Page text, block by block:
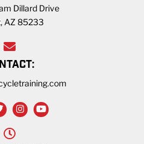
Dillard Drive
AZ 85233